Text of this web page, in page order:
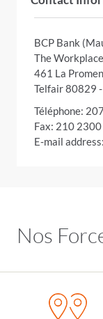
BCP Bank
The
461 La
Telfair 80829
Téléphone:
Fax: 210 2300
E-mail address:
Nos